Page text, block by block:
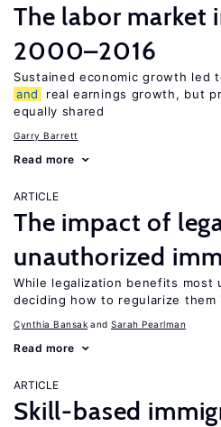
The labor market
2000–2016
Sustained economic growth led
and
real earnings growth, but
equally shared
Garry Barrett
Read more
ARTICLE
The impact of
unauthorized
While legalization benefits most
deciding how to regularize them
Cynthia Bansak Sarah Pearlman
Read more
ARTICLE
Skill-based